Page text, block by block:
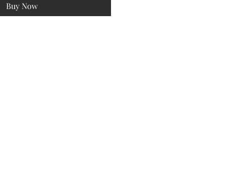
Buy Now